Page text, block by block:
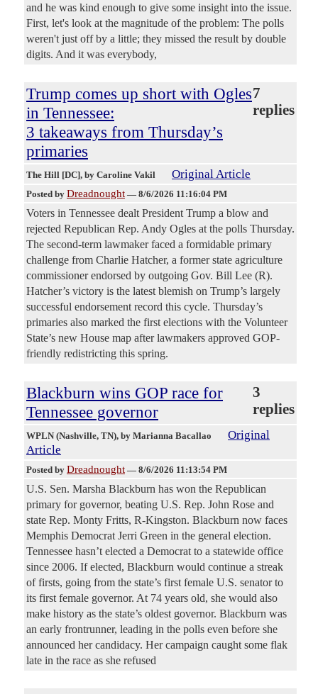
and he was kind enough to give some insight into the issue.
First, let's look at the magnitude of the problem: The polls
weren't just off by a little; they missed the result by double
digits. And it was everybody,
Trump comes up short with Ogles
in Tennessee:
3 takeaways from Thursday’s
primaries
7
replies
The Hill [DC], by Caroline Vakil Original Article
Posted by Dreadnought — 8/6/2026 11:16:04 PM
Voters in Tennessee dealt President Trump a blow and
rejected Republican Rep. Andy Ogles at the polls Thursday.
The second-term lawmaker faced a formidable primary
challenge from Charlie Hatcher, a former state agriculture
commissioner endorsed by outgoing Gov. Bill Lee (R).
Hatcher’s victory is the latest blemish on Trump’s largely
successful endorsement record this cycle. Thursday’s
primaries also marked the first elections with the Volunteer
State’s new House map after lawmakers approved GOP-
friendly redistricting this spring.
Blackburn wins GOP race for
Tennessee governor
3
replies
WPLN (Nashville, TN), by Marianna Bacallao
Original
Article
Posted by Dreadnought — 8/6/2026 11:13:54 PM
U.S. Sen. Marsha Blackburn has won the Republican
primary for governor, beating U.S. Rep. John Rose and
state Rep. Monty Fritts, R-Kingston. Blackburn now faces
Memphis Democrat Jerri Green in the general election.
Tennessee hasn’t elected a Democrat to a statewide office
since 2006. If elected, Blackburn would continue a streak
of firsts, going from the state’s first female U.S. senator to
its first female governor. At 74 years old, she would also
make history as the state’s oldest governor. Blackburn was
an early frontrunner, leading in the polls even before she
announced her candidacy. Her campaign caught some flak
late in the race as she refused